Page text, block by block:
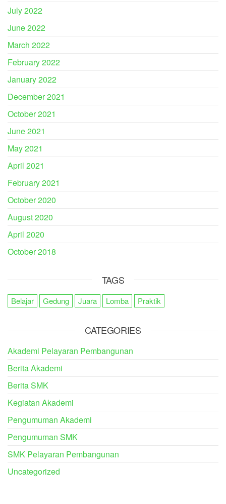
July 2022
June 2022
March 2022
February 2022
January 2022
December 2021
October 2021
June 2021
May 2021
April 2021
February 2021
October 2020
August 2020
April 2020
October 2018
TAGS
Belajar Gedung Juara Lomba Praktik
CATEGORIES
Akademi Pelayaran Pembangunan
Berita Akademi
Berita SMK
Kegiatan Akademi
Pengumuman Akademi
Pengumuman SMK
SMK Pelayaran Pembangunan
Uncategorized